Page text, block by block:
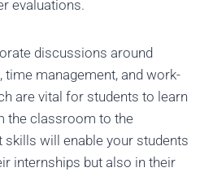
evaluations.
discussions around
management, and work-
are vital for students to learn
the classroom to the
will enable your students
internships but also in their